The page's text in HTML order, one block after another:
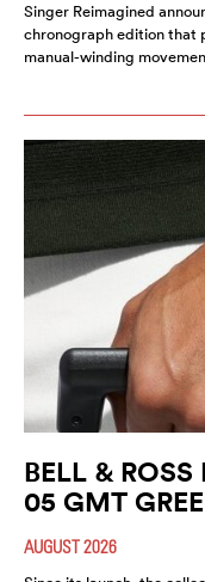
Singer Reimagined
chronograph edition that
manual-winding
BELL &
05 GMT
AUGUST 2026